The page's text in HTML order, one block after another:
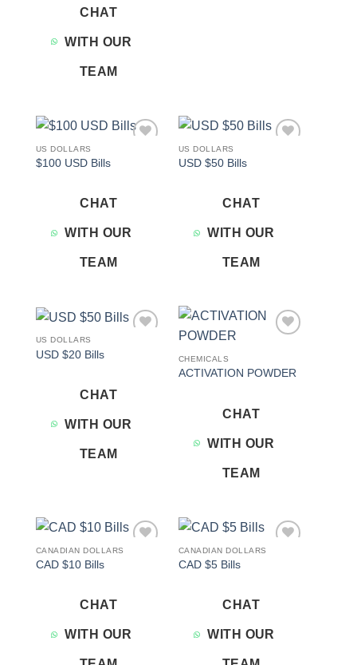
CHAT
WITH OUR
TEAM
US DOLLARS
$100 USD Bills
CHAT
WITH OUR
TEAM
US DOLLARS
USD $50 Bills
CHAT
WITH OUR
TEAM
US DOLLARS
USD $20 Bills
CHAT
WITH OUR
TEAM
CHEMICALS
ACTIVATION POWDER
CHAT
WITH OUR
TEAM
CANADIAN DOLLARS
CAD $10 Bills
CHAT
WITH OUR
CANADIAN DOLLARS
CAD $5 Bills
CHAT
WITH OUR